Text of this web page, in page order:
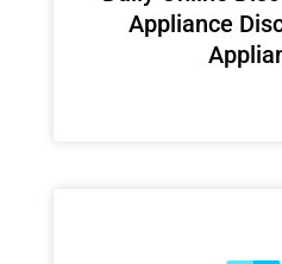
Appliance